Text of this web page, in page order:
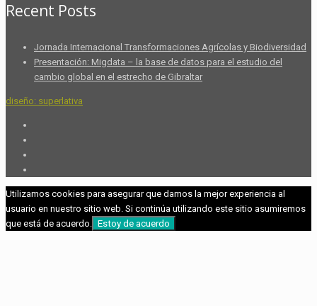
Recent Posts
Jornada Internacional Transformaciones Agrícolas y Biodiversidad
Presentación: Migdata – la base de datos para el estudio del
cambio global en el estrecho de Gibraltar
diseño: superlativa
Utilizamos cookies para asegurar que damos la mejor experiencia al
usuario en nuestro sitio web. Si continúa utilizando este sitio asumiremos
que está de acuerdo. Estoy de acuerdo